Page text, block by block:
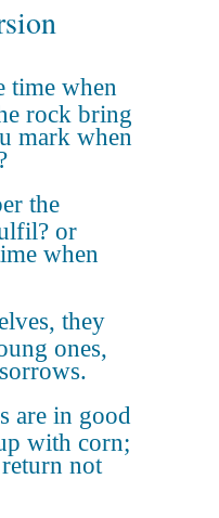
time when
rock bring
mark when
the
or
when
they
ones,
are in good
with corn;
not